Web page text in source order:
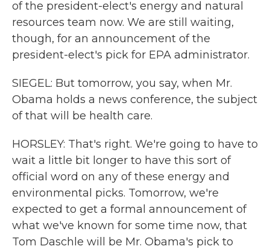
of the president-elect's energy and natural
resources team now. We are still waiting,
though, for an announcement of the
president-elect's pick for EPA administrator.
SIEGEL: But tomorrow, you say, when Mr.
Obama holds a news conference, the subject
of that will be health care.
HORSLEY: That's right. We're going to have to
wait a little bit longer to have this sort of
official word on any of these energy and
environmental picks. Tomorrow, we're
expected to get a formal announcement of
what we've known for some time now, that
Tom Daschle will be Mr. Obama's pick to